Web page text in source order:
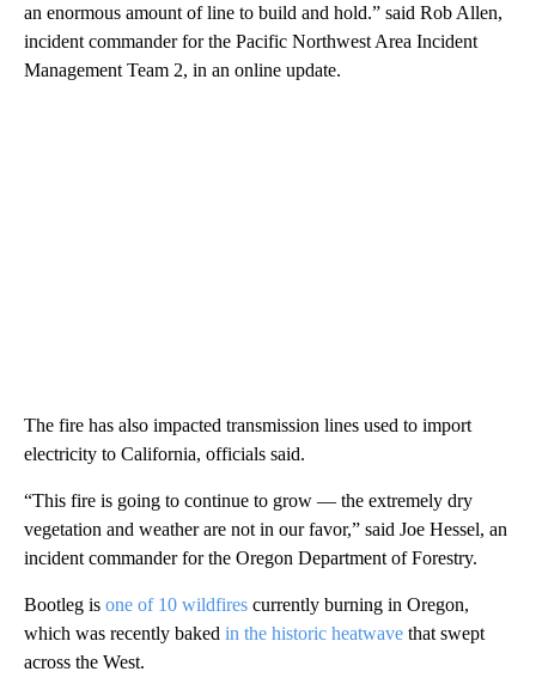
an enormous amount of line to build and hold.” said Rob Allen,
incident commander for the Pacific Northwest Area Incident
Management Team 2, in an online update.
The fire has also impacted transmission lines used to import
electricity to California, officials said.
“This fire is going to continue to grow — the extremely dry
vegetation and weather are not in our favor,” said Joe Hessel, an
incident commander for the Oregon Department of Forestry.
Bootleg is one of 10 wildfires currently burning in Oregon,
which was recently baked in the historic heatwave that swept
across the West.